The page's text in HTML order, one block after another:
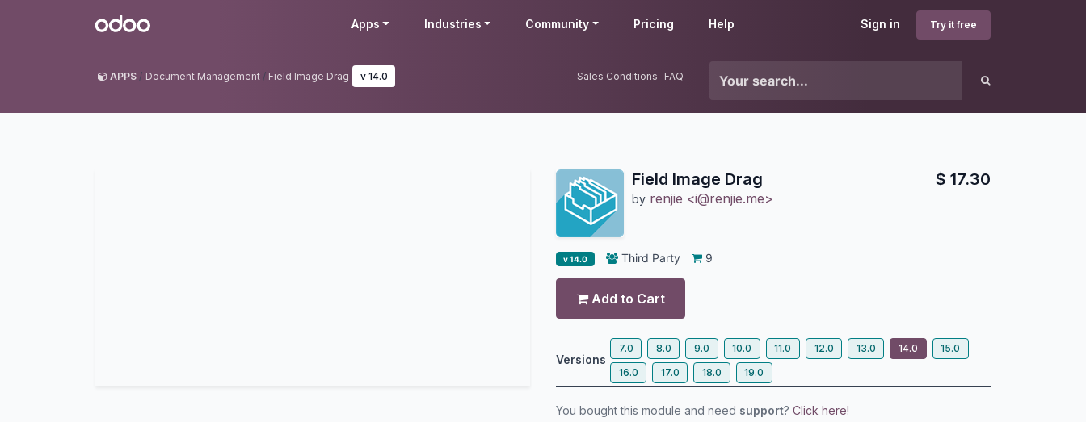
Odoo Sign in Try it free
Apps Industries Community Pricing Help
APPS Document Management Field Image Drag v 14.0 Sales Conditions FAQ
Field Image Drag
by renjie <i@renjie.me>
$ 17.30
v 14.0 Third Party 9
Add to Cart
Versions
7.0 8.0 9.0 10.0 11.0 12.0 13.0 14.0
15.0
16.0
17.0 18.0 19.0
You bought this module and need support? Click here!